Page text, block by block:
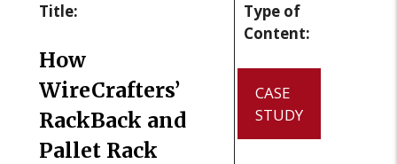
Title:
How
WireCrafters’
RackBack and
Pallet Rack
Type of
Content:
CASE
STUDY